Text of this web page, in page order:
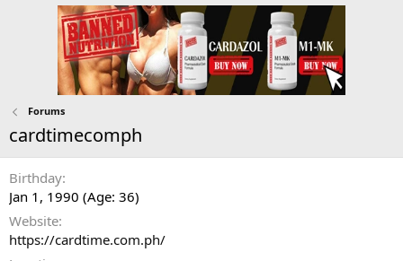
Forums
cardtimecomph
Birthday
Jan 1, 1990 (Age: 36)
Website
https://cardtime.com.ph/